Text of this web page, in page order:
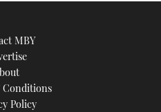
MBY
Policy